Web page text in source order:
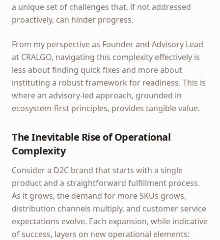
a unique set of challenges that, if not addressed
proactively, can hinder progress.
From my perspective as Founder and Advisory Lead
at CRALGO, navigating this complexity effectively is
less about finding quick fixes and more about
instituting a robust framework for readiness. This is
where an advisory-led approach, grounded in
ecosystem-first principles, provides tangible value.
The Inevitable Rise of Operational
Complexity
Consider a D2C brand that starts with a single
product and a straightforward fulfillment process.
As it grows, the demand for more SKUs grows,
distribution channels multiply, and customer service
expectations evolve. Each expansion, while indicative
of success, layers on new operational elements: